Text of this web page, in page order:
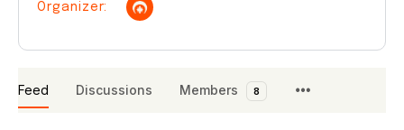
Organizer:
Feed Discussions Members 8